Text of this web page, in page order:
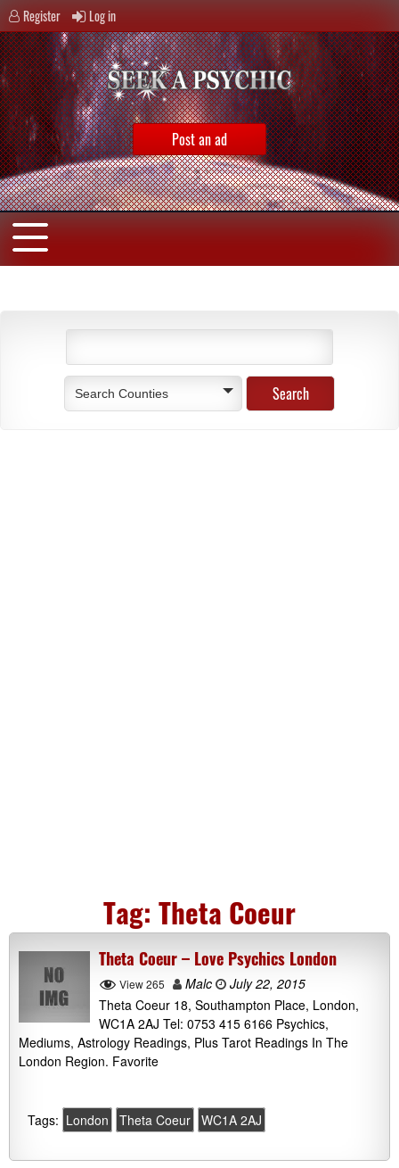
Register Log in
Post an ad
Search Counties
Tag: Theta Coeur
Theta Coeur – Love Psychics London
View 265 Malc
July 22, 2015
Theta Coeur 18, Southampton Place, London,
WC1A 2AJ Tel: 0753 415 6166 Psychics,
Mediums, Astrology Readings, Plus Tarot Readings In The
London Region. Favorite
Tags: London Theta Coeur WC1A 2AJ